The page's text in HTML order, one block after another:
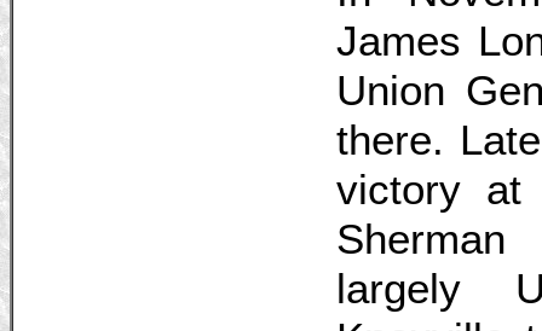
James
Union
there.
victory at
largely